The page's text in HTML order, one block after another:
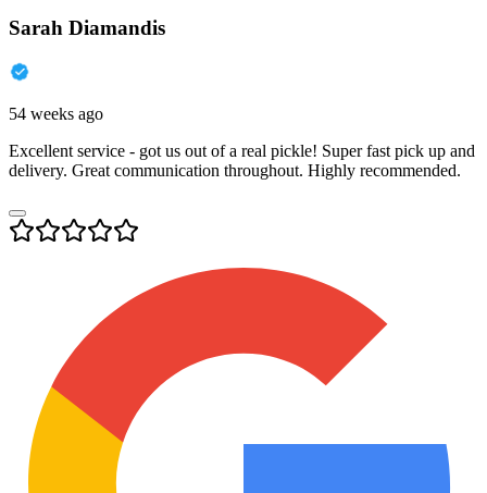
Sarah Diamandis
54 weeks ago
Excellent service - got us out of a real pickle! Super fast pick up and
delivery. Great communication throughout. Highly recommended.